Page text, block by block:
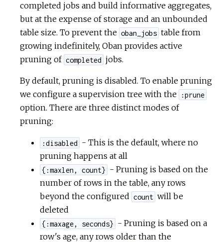
completed jobs and build informative aggregates,
but at the expense of storage and an unbounded
table size. To prevent the oban_jobs table from
growing indefinitely, Oban provides active
pruning of completed jobs.
By default, pruning is disabled. To enable pruning
we configure a supervision tree with the
:prune
option. There are three distinct modes of
pruning:
:disabled - This is the default, where no
pruning happens at all
{:maxlen, count} - Pruning is based on the
number of rows in the table, any rows
beyond the configured count will be
deleted
{:maxage, seconds} - Pruning is based on a
row's age, any rows older than the